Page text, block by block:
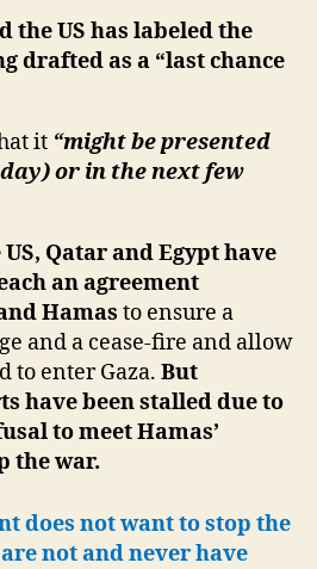
the US has labeled the
drafted as a “last chance
it “might be presented
or in the next few
Qatar and Egypt have
an agreement
Hamas to ensure a
and a cease-fire and allow
to enter Gaza. But
have been stalled due to
to meet Hamas’
the war.
does not want to stop the
not and never have